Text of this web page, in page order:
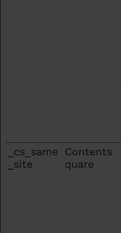
_cs_same
_site
Contents
quare